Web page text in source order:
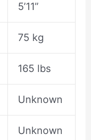
5’11”
75 kg
165 lbs
Unknown
Unknown